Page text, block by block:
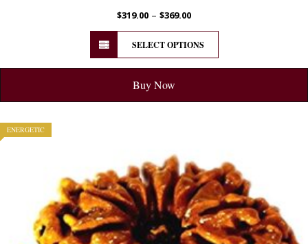
$319.00 – $369.00
SELECT OPTIONS
Buy Now
ENERGETIC